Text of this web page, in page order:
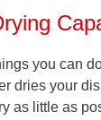
you can
dries your
as little as